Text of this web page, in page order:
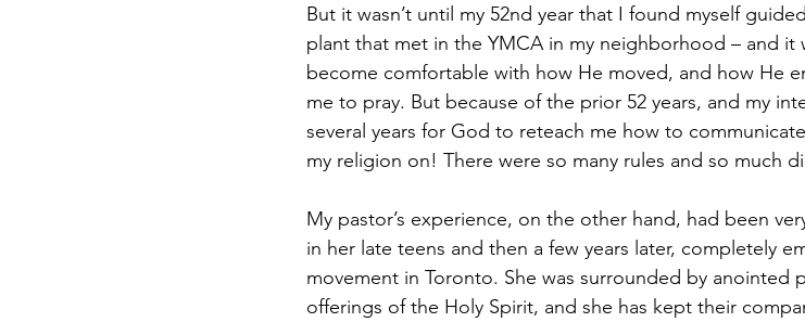
But it wasn’t until my 52nd year that I found myself
plant that met in the YMCA in my neighborhood – and it
become comfortable with how He moved, and how He
me to pray. But because of the prior 52 years, and my
several years for God to reteach me how to
my religion on! There were so many rules and so much
My pastor’s experience, on the other hand, had been
in her late teens and then a few years later, completely
movement in Toronto. She was surrounded by anointed
offerings of the Holy Spirit, and she has kept their